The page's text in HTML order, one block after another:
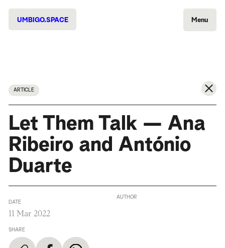
UMBIGO.SPACE Menu
ARTICLE
Let Them Talk — Ana
Ribeiro and António
Duarte
DATE
11 Mar 2022
SHARE
AUTHOR